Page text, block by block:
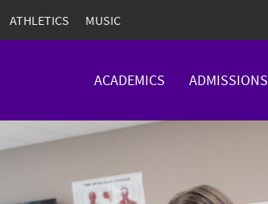
ATHLETICS MUSIC
ACADEMICS ADMISSIONS